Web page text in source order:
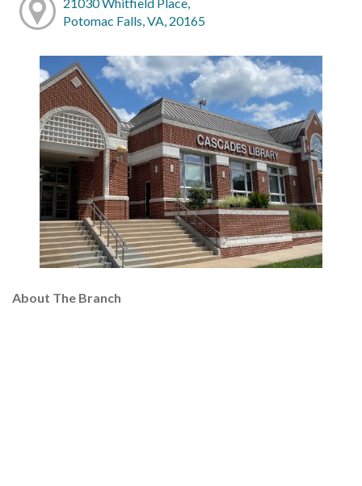
Potomac Falls, VA, 20165
About The Branch